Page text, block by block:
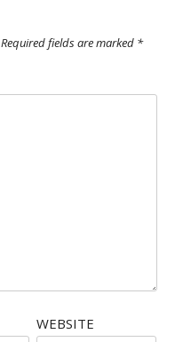
Required fields are marked *
WEBSITE